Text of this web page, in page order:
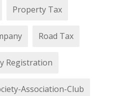
Property Tax
Road Tax
Registration
Association-Club